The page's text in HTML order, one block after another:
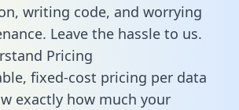
writing code, and worrying
Leave the hassle to us.
Pricing
fixed-cost pricing per data
exactly how much your